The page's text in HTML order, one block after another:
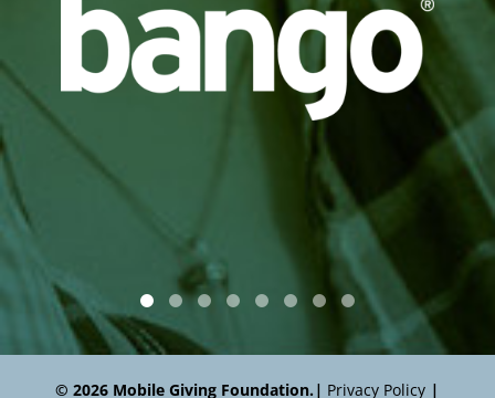
© 2026 Mobile Giving Foundation. | Privacy Policy |